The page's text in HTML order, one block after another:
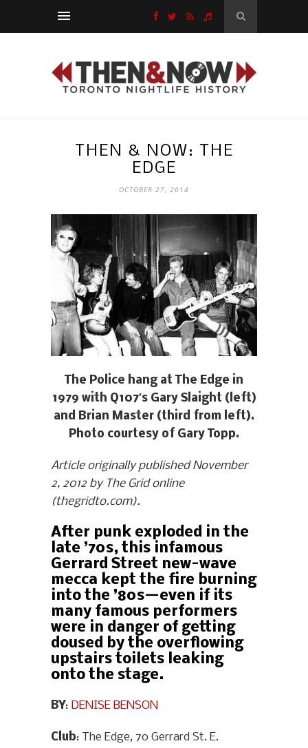
THEN & NOW: THE
EDGE
OCTOBER 27, 2014
The Police hang at The Edge in
1979 with Q107′s Gary Slaight (left)
and Brian Master (third from left).
Photo courtesy of Gary Topp.
Article originally published November
2, 2012 by The Grid online
(thegridto.com).
After punk exploded in the
late ’70s, this infamous
Gerrard Street new-wave
mecca kept the fire burning
into the ’80s—even if its
many famous performers
were in danger of getting
doused by the overflowing
upstairs toilets leaking
onto the stage.
BY: DENISE BENSON
Club: The Edge, 70 Gerrard St. E.